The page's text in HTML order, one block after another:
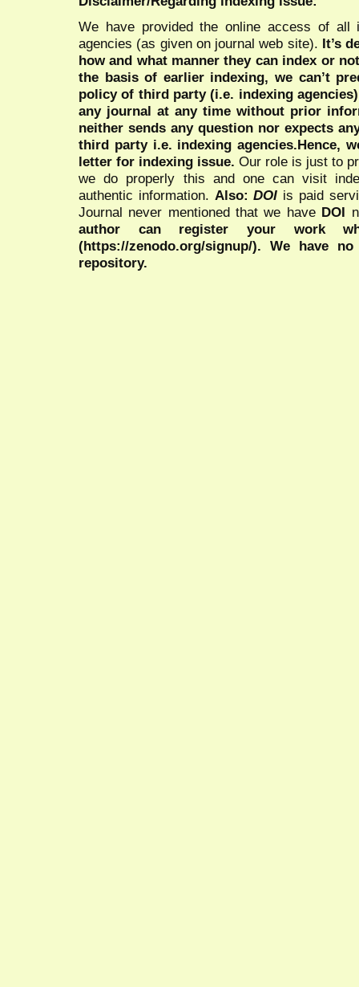
We have provided the online access of all
agencies (as given on journal web site). It’s
how and what manner they can index or
the basis of earlier indexing, we can’t
policy of third party (i.e. indexing
any journal at any time without prior
neither sends any question nor expects
third party i.e. indexing agencies.Hence,
letter for indexing issue. Our role is just to
we do properly this and one can visit
authentic information. Also:DOI is paid
Journal never mentioned that we have DOI
author can register your work
(https://zenodo.org/signup/). We have
repository.